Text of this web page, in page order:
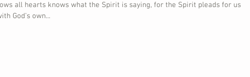
all hearts knows what the Spirit is saying, for the Spirit pleads for us
God’s own...